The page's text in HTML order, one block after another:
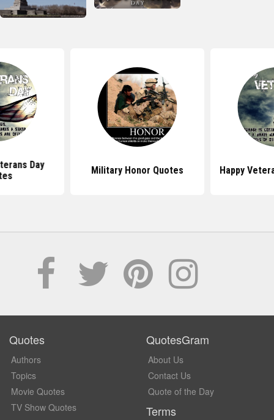
Day
Military Honor Quotes Happy
Quotes
Authors
Topics
Movie Quotes
TV Show Quotes
QuotesGram
About Us
Contact Us
Quote of the Day
Terms